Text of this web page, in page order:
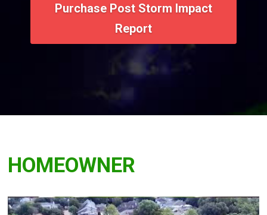
Purchase Post Storm Impact
Report
HOMEOWNER